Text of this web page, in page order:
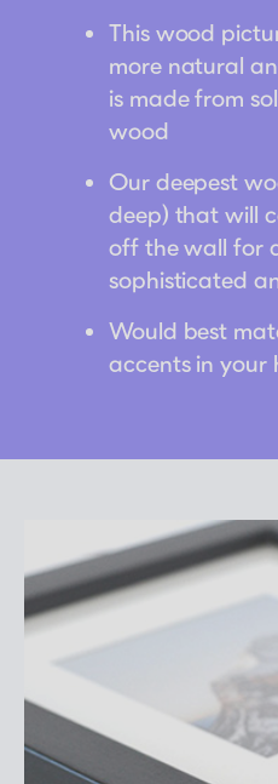
This wood
more natural
is made from
wood
Our deepest
deep) that will
off the wall for
sophisticated
Would best
accents in your